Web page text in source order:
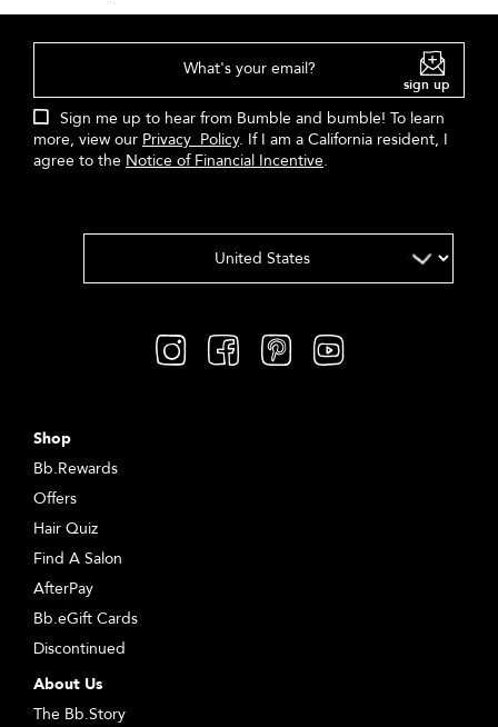
What's your email?
sign up
Sign me up to hear from Bumble and bumble! To learn
more, view our Privacy Policy. If I am a California resident, I
agree to the Notice of Financial Incentive.
Shop
Bb.Rewards
Offers
Hair Quiz
Find A Salon
AfterPay
Bb.eGift Cards
Discontinued
About Us
The Bb.Story